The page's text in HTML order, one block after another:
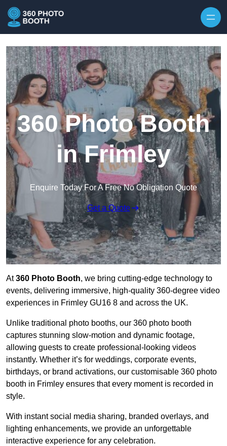
360 Photo Booth
in Frimley
Enquire Today For A Free No Obligation Quote
Get a Quote
At360 Photo Booth, we bring cutting-edge technology to
events, delivering immersive, high-quality 360-degree video
experiences in Frimley GU16 8 and across the UK.
Unlike traditional photo booths, our 360 photo booth
captures stunning slow-motion and dynamic footage,
allowing guests to create professional-looking videos
instantly. Whether it’s for weddings, corporate events,
birthdays, or brand activations, our customisable 360 photo
booth in Frimley ensures that every moment is recorded in
style.
With instant social media sharing, branded overlays, and
lighting enhancements, we provide an unforgettable
interactive experience for any celebration.